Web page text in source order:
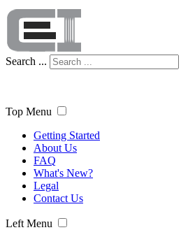
Search ...
Top Menu
Getting Started
About Us
FAQ
What's New?
Legal
Contact Us
Left Menu